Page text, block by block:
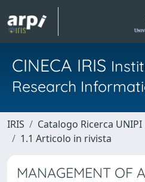
CINECA IRIS
Research
IRIS Catalogo Ricerca UNIPI
1.1 Articolo in rivista
MANAGEMENT OF